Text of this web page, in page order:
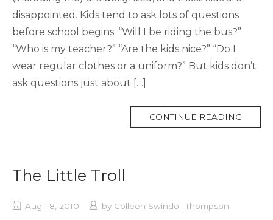
disappointed. Kids tend to ask lots of questions
before school begins: “Will I be riding the bus?”
“Who is my teacher?” “Are the kids nice?” “Do I
wear regular clothes or a uniform?” But kids don’t
ask questions just about […]
CONTINUE READING
The Little Troll
Aug. 18, 2010 by Colleen Swindoll Thompson